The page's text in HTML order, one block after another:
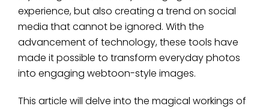
experience, but also creating a trend on social
media that cannot be ignored. With the
advancement of technology, these tools have
made it possible to transform everyday photos
into engaging webtoon-style images.
This article will delve into the magical workings of